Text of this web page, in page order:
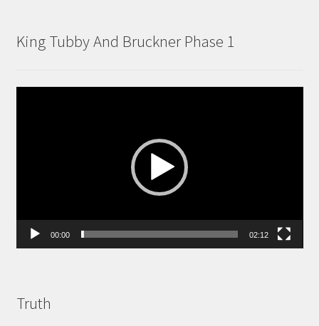
King Tubby And Bruckner Phase 1
00:00 02:12
Truth